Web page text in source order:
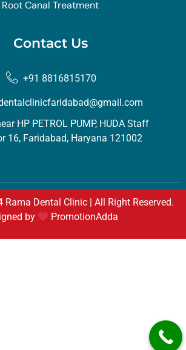
Root Canal Treatment
Contact Us
+91 8816815170
HP PETROL PUMP, HUDA Staff
16, Faridabad, Haryana 121002
Dental Clinic | All Right Reserved.
by
PromotionAdda